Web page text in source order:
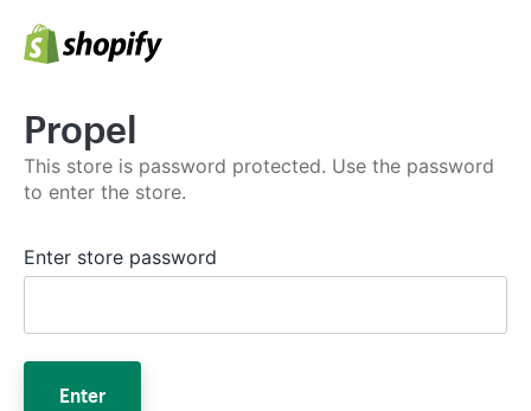
Propel
This store is password protected. Use the password
to enter the store.
Enter store password
Enter